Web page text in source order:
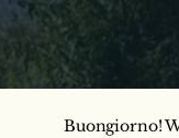
Buongiorno!